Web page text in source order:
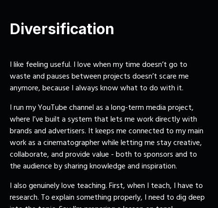
Diversification
I like feeling useful. I love when my time doesn’t go to
waste and pauses between projects doesn’t scare me
anymore, because I always know what to do with it.
I run myYouTube channelas a long-term media project,
where I’ve built a system that lets me work directly with
brands and advertisers. It keeps me connected to my main
work as a cinematographer while letting me stay creative,
collaborate, and provide value - both to sponsors and to
the audience by sharing knowledge and inspiration.
I also genuinely love teaching. First, when I teach, I have to
research. To explain something properly, I need to dig deep